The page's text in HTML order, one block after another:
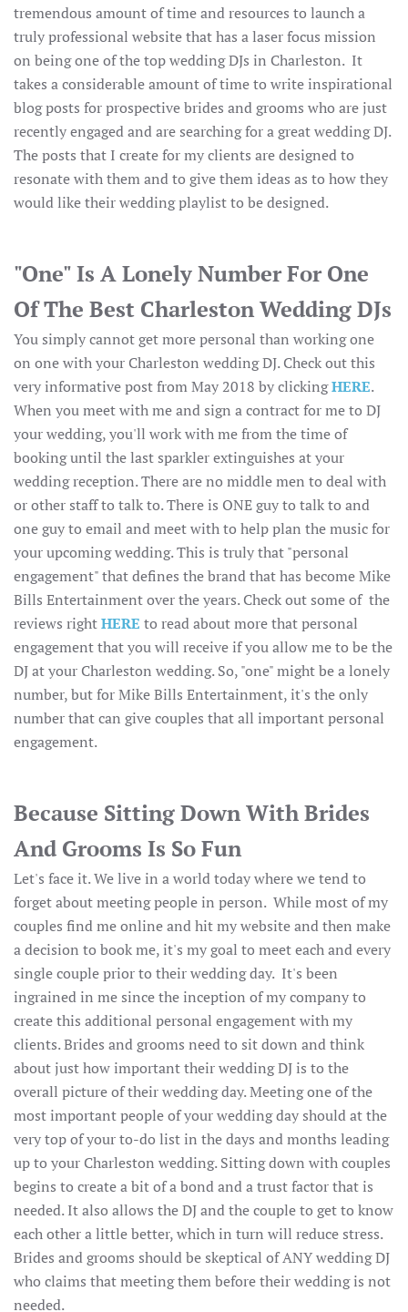
tremendous amount of time and resources to launch a
truly professional website that has a laser focus mission
on being one of the top wedding DJs in Charleston. It
takes a considerable amount of time to write inspirational
blog posts for prospective brides and grooms who are just
recently engaged and are searching for a great wedding DJ.
The posts that I create for my clients are designed to
resonate with them and to give them ideas as to how they
would like their wedding playlist to be designed.
"One" Is A Lonely Number For One
Of The Best Charleston Wedding DJs
You simply cannot get more personal than working one
on one with your Charleston wedding DJ. Check out this
very informative post from May 2018 by clickingHERE.
When you meet with me and sign a contract for me to DJ
your wedding, you'll work with me from the time of
booking until the last sparkler extinguishes at your
wedding reception. There are no middle men to deal with
or other staff to talk to. There is ONE guy to talk to and
one guy to email and meet with to help plan the music for
your upcoming wedding. This is truly that "personal
engagement" that defines the brand that has become Mike
Bills Entertainment over the years. Check out some of the
reviews rightHERE to read about more that personal
engagement that you will receive if you allow me to be the
DJ at your Charleston wedding. So, "one" might be a lonely
number, but for Mike Bills Entertainment, it's the only
number that can give couples that all important personal
engagement.
Because Sitting Down With Brides
And Grooms Is So Fun
Let's face it. We live in a world today where we tend to
forget about meeting people in person. While most of my
couples find me online and hit my website and then make
a decision to book me, it's my goal to meet each and every
single couple prior to their wedding day. It's been
ingrained in me since the inception of my company to
create this additional personal engagement with my
clients. Brides and grooms need to sit down and think
about just how important their wedding DJ is to the
overall picture of their wedding day. Meeting one of the
most important people of your wedding day should at the
very top of your to-do list in the days and months leading
up to your Charleston wedding. Sitting down with couples
begins to create a bit of a bond and a trust factor that is
needed. It also allows the DJ and the couple to get to know
each other a little better, which in turn will reduce stress.
Brides and grooms should be skeptical of ANY wedding DJ
who claims that meeting them before their wedding is not
needed.